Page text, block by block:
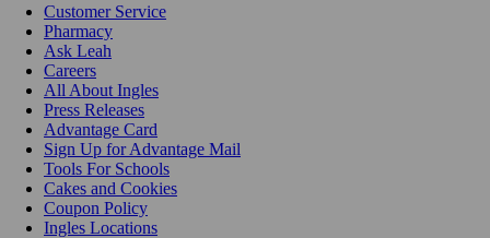
Customer Service
Pharmacy
Ask Leah
Careers
All About Ingles
Press Releases
Advantage Card
Sign Up for Advantage Mail
Tools For Schools
Cakes and Cookies
Coupon Policy
Ingles Locations